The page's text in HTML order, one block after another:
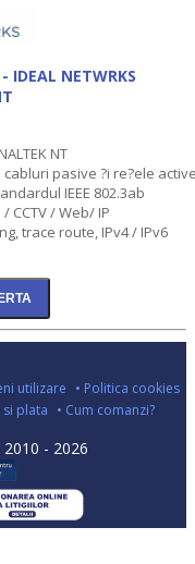
IDEAL NETWRKS
NT
pasive ?i re?ele
IEEE 802.3ab
CCTV / Web/ IP
trace route, IPv4 / IPv6
utilizare • Politica cookies
si plata • Cum comanzi?
2010 - 2026